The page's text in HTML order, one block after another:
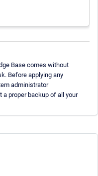
Base comes without
Before applying any
administrator
a proper backup of all your